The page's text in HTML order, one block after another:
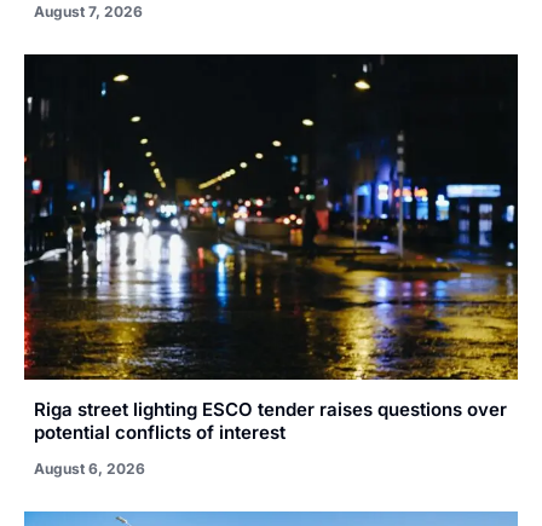
August 7, 2026
Riga street lighting ESCO tender raises questions over
potential conflicts of interest
August 6, 2026